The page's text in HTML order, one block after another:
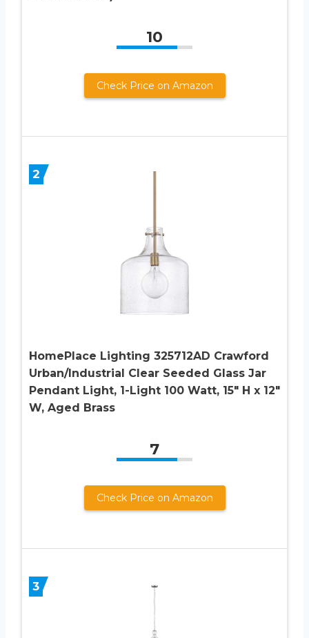
10
Check Price on Amazon
2
HomePlace Lighting 325712AD Crawford
Urban/Industrial Clear Seeded Glass Jar
Pendant Light, 1-Light 100 Watt, 15″ H x 12″
W, Aged Brass
7
Check Price on Amazon
3